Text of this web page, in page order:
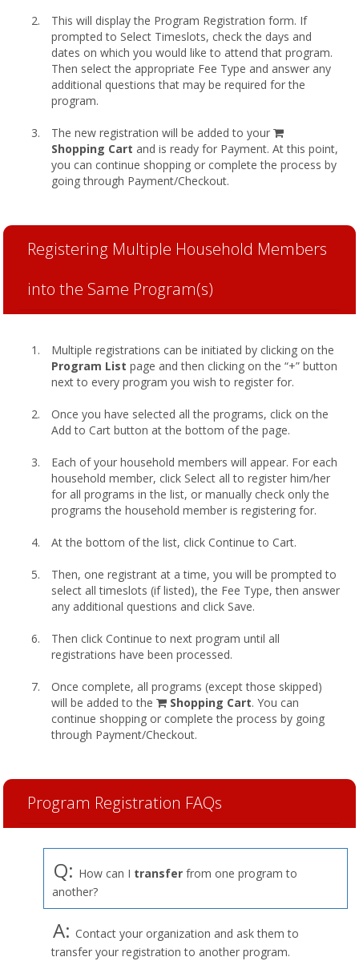
This will display the Program Registration form. If
prompted to Select Timeslots, check the days and
dates on which you would like to attend that program.
Then select the appropriate Fee Type and answer any
additional questions that may be required for the
program.
The new registration will be added to your
shopping
cart
Shopping Cart and is ready for Payment. At this point,
you can continue shopping or complete the process by
going through Payment/Checkout.
Registering Multiple Household Members
into the Same Program(s)
Multiple registrations can be initiated by clicking on the
Program List page and then clicking on the “+” button
next to every program you wish to register for.
Once you have selected all the programs, click on the
Add to Cart button at the bottom of the page.
Each of your household members will appear. For each
household member, click Select all to register him/her
for all programs in the list, or manually check only the
programs the household member is registering for.
At the bottom of the list, click Continue to Cart.
Then, one registrant at a time, you will be prompted to
select all timeslots (if listed), the Fee Type, then answer
any additional questions and click Save.
Then click Continue to next program until all
registrations have been processed.
Once complete, all programs (except those skipped)
will be added to the
shopping
cart
Shopping Cart. You can
continue shopping or complete the process by going
through Payment/Checkout.
Program Registration FAQs
Q: How can I transfer from one program to
another?
A: Contact your organization and ask them to
transfer your registration to another program.